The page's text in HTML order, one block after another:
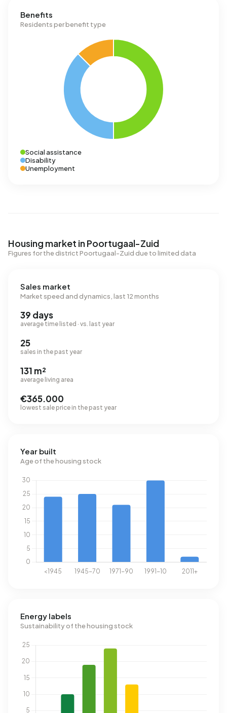
Benefits
Residents per benefit type
Social assistance
Disability
Unemployment
Housing market in Poortugaal-Zuid
Figures for the district Poortugaal-Zuid due to limited data
Sales market
Market speed and dynamics, last 12 months
39 days
average time listed · vs. last year
25
sales in the past year
131 m²
average living area
€365.000
lowest sale price in the past year
Year built
Age of the housing stock
Energy labels
Sustainability of the housing stock